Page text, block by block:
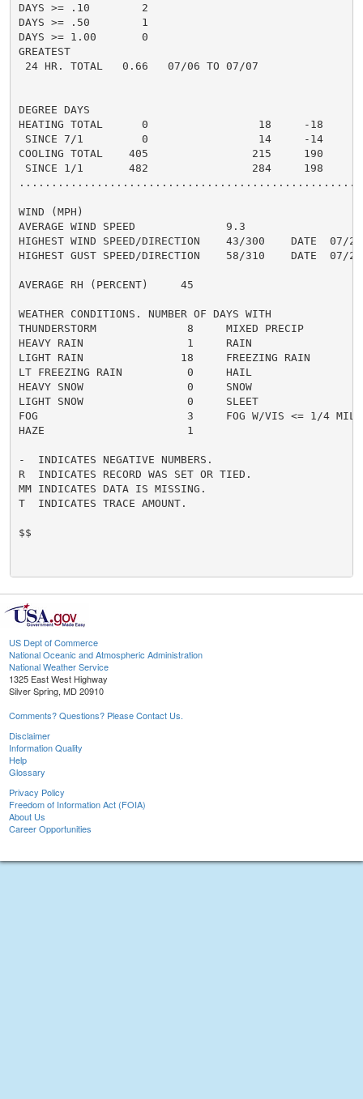
DAYS >= .10        2
DAYS >= .50        1
DAYS >= 1.00       0
GREATEST
24 HR. TOTAL   0.66   07/06 TO 07/07
DEGREE DAYS
HEATING TOTAL      0                 18     -18
SINCE 7/1         0                 14     -14
COOLING TOTAL    405                215     190
SINCE 1/1       482                284     198
WIND (MPH)
AVERAGE WIND SPEED              9.3
HIGHEST WIND SPEED/DIRECTION    43/300    DATE  07/26
HIGHEST GUST SPEED/DIRECTION    58/310    DATE  07/26
AVERAGE RH (PERCENT)     45
WEATHER CONDITIONS. NUMBER OF DAYS WITH
THUNDERSTORM              8     MIXED PRECIP
HEAVY RAIN                1     RAIN
LIGHT RAIN               18     FREEZING RAIN
LT FREEZING RAIN          0     HAIL
HEAVY SNOW                0     SNOW
LIGHT SNOW                0     SLEET
FOG                       3     FOG W/VIS <= 1/4
HAZE                      1
-  INDICATES NEGATIVE NUMBERS.
R  INDICATES RECORD WAS SET OR TIED.
MM INDICATES DATA IS MISSING.
T  INDICATES TRACE AMOUNT.
$$
US Dept of Commerce
National Oceanic and Atmospheric Administration
National Weather Service
1325 East West Highway
Silver Spring, MD 20910
Comments? Questions? Please Contact Us.
Disclaimer
Information Quality
Help
Glossary
Privacy Policy
Freedom of Information Act (FOIA)
About Us
Career Opportunities